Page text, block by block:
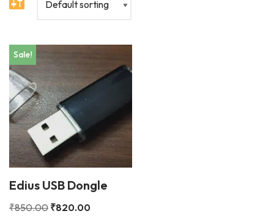
Sale!
Edius USB Dongle
₹850.00 ₹820.00